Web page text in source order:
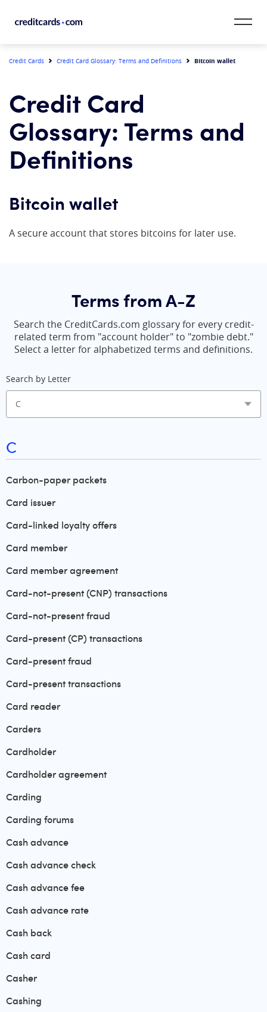
CardMatch™
Card Issuer
Credit Range
Our Team
Credit Cards Credit Card Glossary: Terms and Definitions Bitcoin wallet
Credit Card
Glossary: Terms and
Definitions
Bitcoin wallet
A secure account that stores bitcoins for later use.
Terms from A-Z
Search the CreditCards.com glossary for every credit-
related term from "account holder" to "zombie debt."
Select a letter for alphabetized terms and definitions.
Search by Letter
C
Carbon-paper packets
Card issuer
Card-linked loyalty offers
Card member
Card member agreement
Card-not-present (CNP) transactions
Card-not-present fraud
Card-present (CP) transactions
Card-present fraud
Card-present transactions
Card reader
Carders
Cardholder
Cardholder agreement
Carding
Carding forums
Cash advance
Cash advance check
Cash advance fee
Cash advance rate
Cash back
Cash card
Casher
Cashing